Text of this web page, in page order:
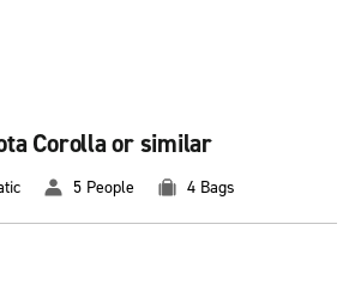
Corolla or similar
5 People 4 Bags